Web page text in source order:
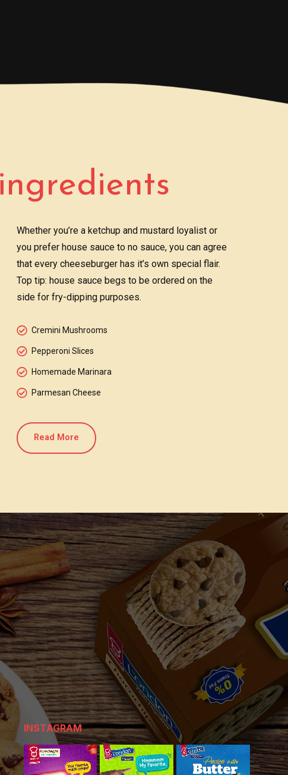
Whether you’re a ketchup and mustard loyalist or
you prefer house sauce to no sauce, you can agree
that every cheeseburger has it’s own special flair.
Top tip: house sauce begs to be ordered on the
side for fry-dipping purposes.
Cremini Mushrooms
Pepperoni Slices
Homemade Marinara
Parmesan Cheese
Read More
INSTAGRAM